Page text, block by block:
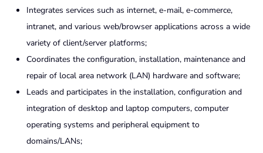
Integrates services such as internet, e-mail, e-commerce,
intranet, and various web/browser applications across a wide
variety of client/server platforms;
Coordinates the configuration, installation, maintenance and
repair of local area network (LAN) hardware and software;
Leads and participates in the installation, configuration and
integration of desktop and laptop computers, computer
operating systems and peripheral equipment to
domains/LANs;